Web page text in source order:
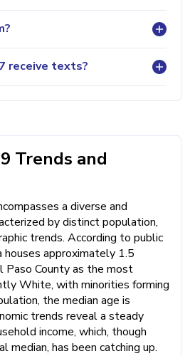
receive texts?
Trends and
a diverse and
by distinct population,
trends. According to public
houses approximately 1.5
County as the most
White, with minorities forming
the median age is
trends reveal a steady
income, which, though
median, has been catching up.